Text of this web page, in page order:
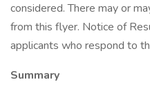
considered. There may or
from this flyer. Notice of
applicants who respond to
Summary